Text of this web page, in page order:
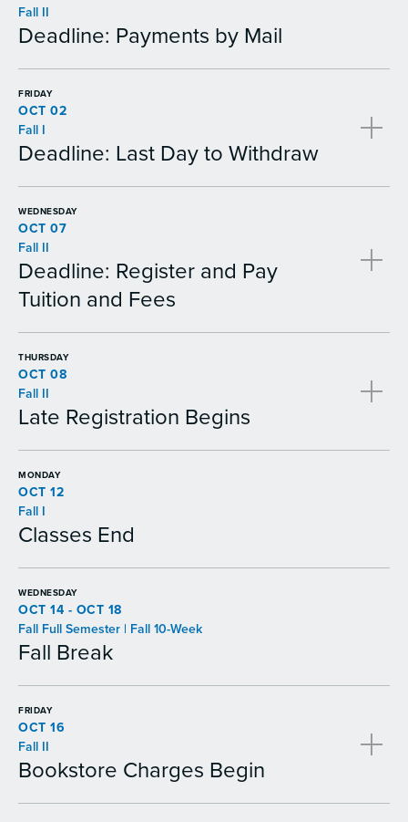
Fall II
Deadline: Payments by Mail
FRIDAY
OCT 02
Fall I
Deadline: Last Day to Withdraw
WEDNESDAY
OCT 07
Fall II
Deadline: Register and Pay
Tuition and Fees
THURSDAY
OCT 08
Fall II
Late Registration Begins
MONDAY
OCT 12
Fall I
Classes End
WEDNESDAY
OCT 14 - OCT 18
Fall Full Semester | Fall 10-Week
Fall Break
FRIDAY
OCT 16
Fall II
Bookstore Charges Begin